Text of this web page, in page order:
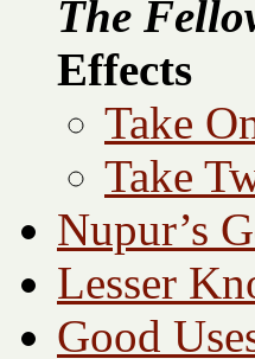
The
Effects
Take
Take
Nupur’s
Lesser
Good